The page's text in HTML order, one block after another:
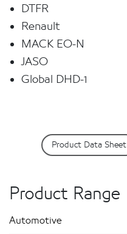
DTFR
Renault
MACK EO-N
JASO
Global DHD-1
Product Data Sheet
Product Range
Automotive